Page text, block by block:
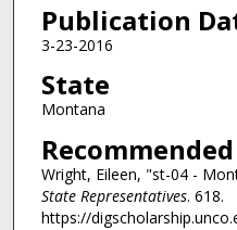
Publication
3-23-2016
State
Montana
Wright, Eileen, "st-04 -
State Representatives. 618.
https://